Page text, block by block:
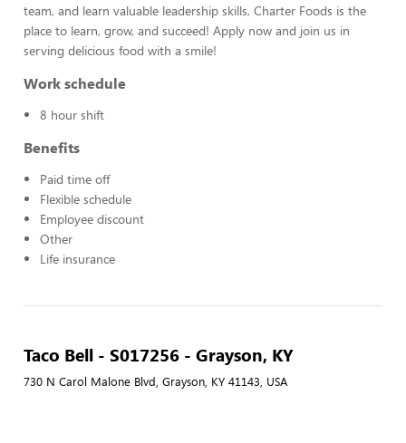
team, and learn valuable leadership skills, Charter Foods is the
place to learn, grow, and succeed! Apply now and join us in
serving delicious food with a smile!
Work schedule
8 hour shift
Benefits
Paid time off
Flexible schedule
Employee discount
Other
Life insurance
Taco Bell - S017256 - Grayson, KY
730 N Carol Malone Blvd, Grayson, KY 41143, USA